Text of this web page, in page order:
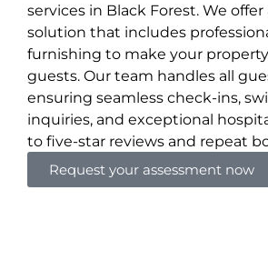
services in Black Forest. We
solution that includes
furnishing to make your
guests. Our team handles all
ensuring seamless check-ins,
inquiries, and exceptional
to five-star reviews and repeat
Request your assessment now